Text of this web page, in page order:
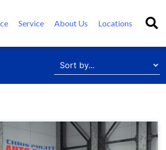
Service About Us Locations